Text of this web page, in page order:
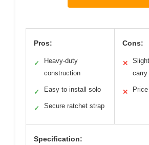
Pros:
✓
Heavy-duty
construction
✓ Easy to install solo
✓ Secure ratchet strap
Cons:
✕
carry
✕
Specification: